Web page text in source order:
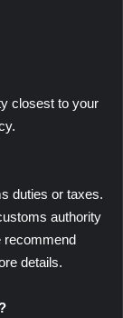
closest to your
duties or taxes.
authority
recommend
details.